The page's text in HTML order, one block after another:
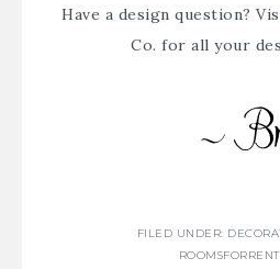
Have a design question?
Co. for all your
FILED UNDER: